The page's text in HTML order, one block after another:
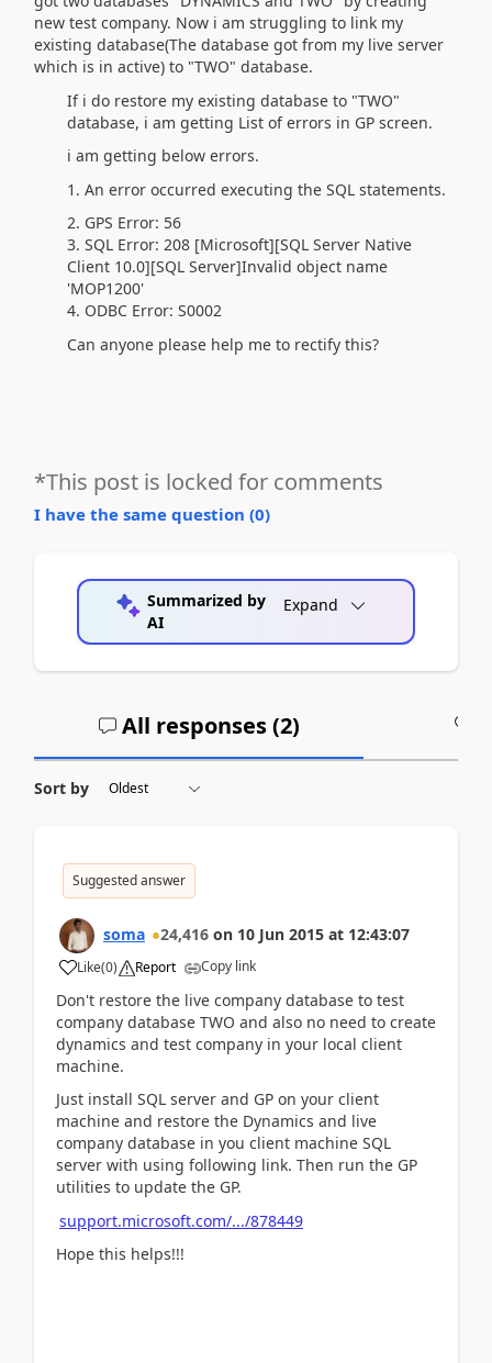
new test company. Now i am struggling to link my
existing database(The database got from my live server
which is in active) to "TWO" database.
If i do restore my existing database to "TWO"
database, i am getting List of errors in GP screen.
i am getting below errors.
1. An error occurred executing the SQL statements.
2. GPS Error: 56
3. SQL Error: 208 [Microsoft][SQL Server Native
Client 10.0][SQL Server]Invalid object name
'MOP1200'
4. ODBC Error: S0002
Can anyone please help me to rectify this?
*This post is locked for comments
I have the same question (0)
Summarized by
AI
Expand
All responses (2)
Sort by
Suggested answer
soma 24,416 on 10 Jun 2015 at 12:43:07
Like(0) Report Copy link
Don't restore the live company database to test
company database TWO and also no need to create
dynamics and test company in your local client
machine.
Just install SQL server and GP on your client
machine and restore the Dynamics and live
company database in you client machine SQL
server with using following link. Then run the GP
utilities to update the GP.
support.microsoft.com/.../878449
Hope this helps!!!